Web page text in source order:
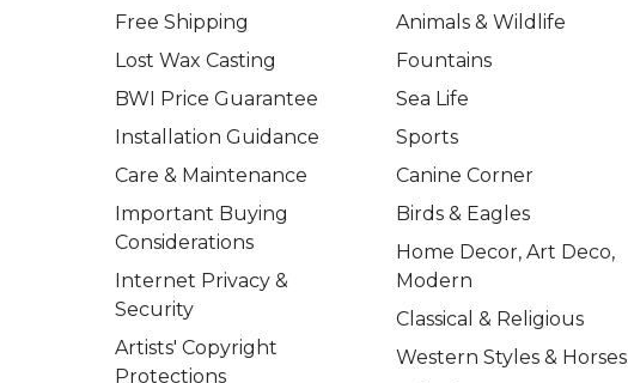
Free Shipping
Lost Wax Casting
BWI Price Guarantee
Installation Guidance
Care & Maintenance
Important Buying
Considerations
Internet Privacy &
Security
Artists' Copyright
Protections
Animals & Wildlife
Fountains
Sea Life
Sports
Canine Corner
Birds & Eagles
Home Decor, Art Deco,
Modern
Classical & Religious
Western Styles & Horses